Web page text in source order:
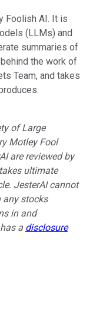
Foolish AI. It is
(LLMs) and
summaries of
the work of
Team, and takes
of Large
Motley Fool
are reviewed by
ultimate
JesterAI cannot
any stocks
in and
a disclosure